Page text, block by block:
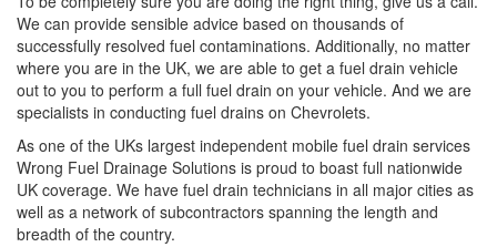
We can provide sensible advice based on thousands of
successfully resolved fuel contaminations. Additionally, no matter
where you are in the UK, we are able to get a fuel drain vehicle
out to you to perform a full fuel drain on your vehicle. And we are
specialists in conducting fuel drains on Chevrolets.
As one of the UKs largest independent mobile fuel drain services
Wrong Fuel Drainage Solutions is proud to boast full nationwide
UK coverage. We have fuel drain technicians in all major cities as
well as a network of subcontractors spanning the length and
breadth of the country.